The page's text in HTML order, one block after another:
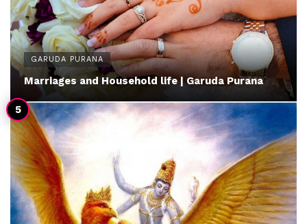
GARUDA PURANA
Marriages and Household life | Garuda Purana